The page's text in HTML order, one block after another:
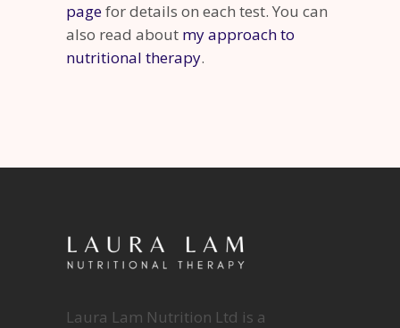
pagefor details on each test. You can
also read about my approach to
nutritional therapy.
Laura Lam Nutrition Ltd is a